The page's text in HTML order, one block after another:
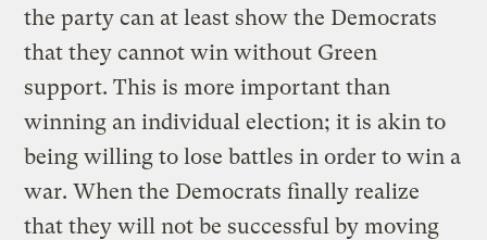
the party can at least show the Democrats
that they cannot win without Green
support. This is more important than
winning an individual election; it is akin to
being willing to lose battles in order to win a
war. When the Democrats finally realize
that they will not be successful by moving